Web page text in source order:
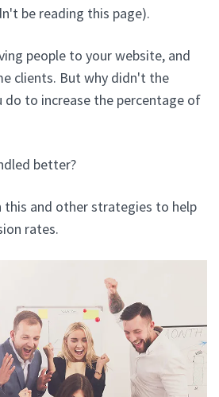
be reading this page).
people to your website, and
clients. But why didn't the
do to increase the percentage of
better?
this and other strategies to help
rates.